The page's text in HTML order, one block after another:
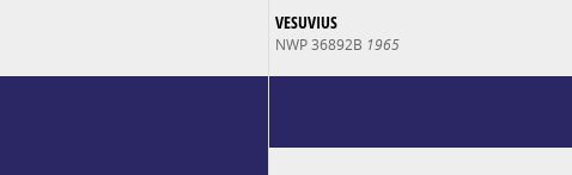
VESUVIUS
NWP 36892B 1965